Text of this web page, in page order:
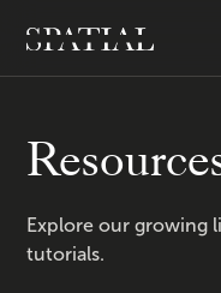
Explore our growing
tutorials.